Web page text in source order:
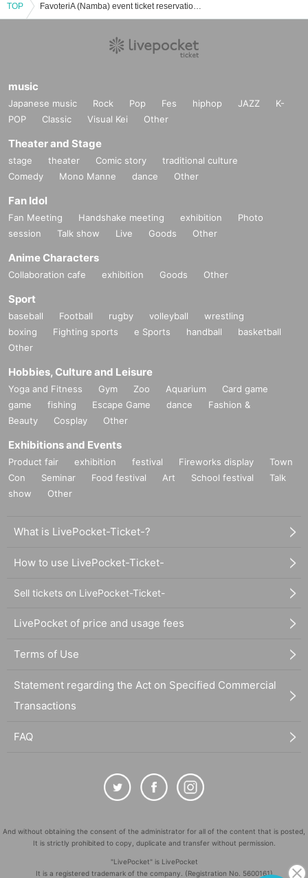
TOP FavoteriA (Namba) event ticket reservation, purchase, and sales information list
music
Japanese music Rock Pop Fes hiphop JAZZ
K-
POP
Classic Visual Kei Other
Theater and Stage
stage theater Comic story
traditional culture
Comedy
Mono Manne dance Other
Fan Idol
Fan Meeting Handshake meeting exhibition
Photo
session
Talk show Live Goods Other
Anime Characters
Collaboration cafe exhibition Goods Other
Sport
baseball Football rugby volleyball
wrestling
boxing
Fighting sports e Sports handball
basketball
Other
Hobbies, Culture and Leisure
Yoga and Fitness Gym Zoo Aquarium
Card game
game
fishing Escape Game dance
Fashion &
Beauty
Cosplay Other
Exhibitions and Events
Product fair exhibition festival Fireworks display
Town
Con
Seminar Food festival Art School festival
Talk
show
Other
What is LivePocket-Ticket-?
How to use LivePocket-Ticket-
Sell tickets on LivePocket-Ticket-
LivePocket of price and usage fees
Terms of Use
Statement regarding the Act on Specified Commercial
Transactions
FAQ
And without obtaining the consent of the administrator for all of the content that is posted,
It is strictly prohibited to copy, duplicate and transfer without permission.
"LivePocket" is LivePocket
It is a registered trademark of the company. (Registration No. 5600161)